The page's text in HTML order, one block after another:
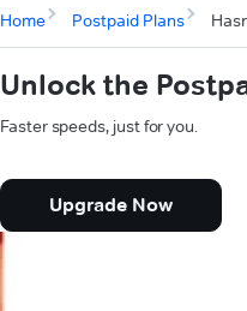
Home Postpaid Plans
Unlock the
Faster speeds, just for you.
Upgrade Now